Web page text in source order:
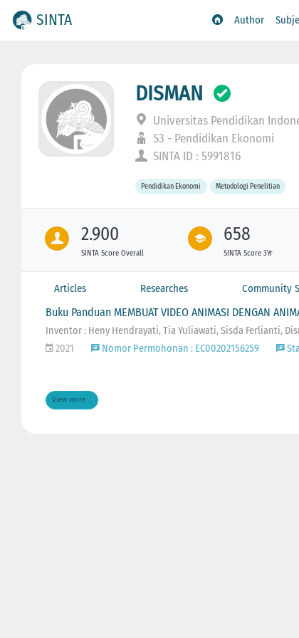
SINTA Author
DISMAN
Universitas Pendidikan
S3 - Pendidikan Ekonomi
SINTA ID : 5991816
Pendidikan Ekonomi Metodologi Penelitian
2.900
SINTA Score Overall
658
SINTA Score 3Yr
Articles Researches Community
Buku Panduan MEMBUAT VIDEO ANIMASI DENGAN
Inventor : Heny Hendrayati, Tia Yuliawati, Sisda Ferlianti,
2021
Nomor Permohonan : EC00202156259
View more ...